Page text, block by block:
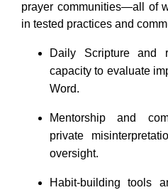
prayer communities—all of
in tested practices and
Daily Scripture and
capacity to evaluate
Word.
Mentorship and
private
oversight.
Habit-building tools